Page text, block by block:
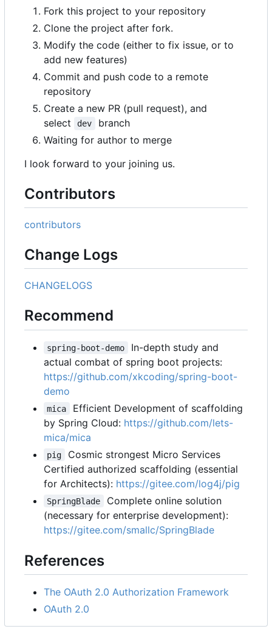
Fork this project to your repository
Clone the project after fork.
Modify the code (either to fix issue, or to
add new features)
Commit and push code to a remote
repository
Create a new PR (pull request), and
select
dev
branch
Waiting for author to merge
I look forward to your joining us.
Contributors
contributors
Change Logs
CHANGELOGS
Recommend
spring-boot-demo
In-depth study and
actual combat of spring boot projects:
https://github.com/xkcoding/spring-boot-
demo
mica
Efficient Development of scaffolding
by Spring Cloud: https://github.com/lets-
mica/mica
pig
Cosmic strongest Micro Services
Certified authorized scaffolding (essential
for Architects): https://gitee.com/log4j/pig
SpringBlade
Complete online solution
(necessary for enterprise development):
https://gitee.com/smallc/SpringBlade
References
The OAuth 2.0 Authorization Framework
OAuth 2.0